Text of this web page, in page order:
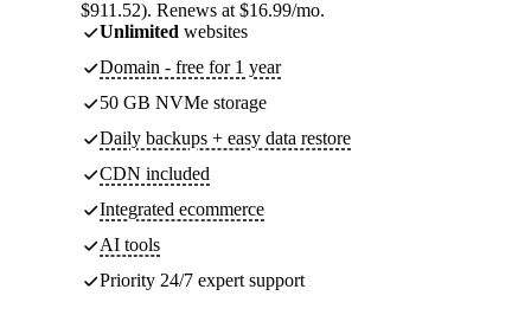
$911.52). Renews at $16.99/mo.
Unlimited websites
Domain - free for 1 year
50 GB NVMe storage
Daily backups + easy data restore
CDN included
Integrated ecommerce
AI tools
Priority 24/7 expert support